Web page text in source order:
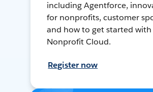
including Agentforce,
for nonprofits, customer
and how to get started with
Nonprofit Cloud.
Register now